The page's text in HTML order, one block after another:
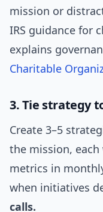
mission or
IRS guidance for
explains
Charitable
3. Tie strategy
Create 3–5
the mission,
metrics in
when initiatives
calls.